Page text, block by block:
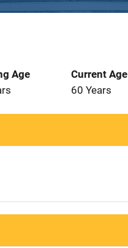
Age
Current Age
60 Years